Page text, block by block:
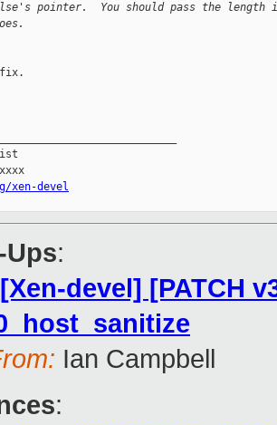
else's pointer.  You should pass the
fix.
devel
Ups:
devel] [PATCH
Ian Campbell
: